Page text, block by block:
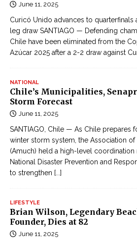
June 11, 2025
Curicó Unido advances to quarterfinals
leg draw SANTIAGO — Defending
Chile have been eliminated from the
Azúcar 2025 after a 2-2 draw against
NATIONAL
Chile’s Municipalities,
Storm Forecast
June 11, 2025
SANTIAGO, Chile — As Chile prepares
winter storm system, the Association
(Amuch) held a high-level coordination
National Disaster Prevention and
to strengthen [...]
LIFESTYLE
Brian Wilson, Legendary
Founder, Dies at 82
June 11, 2025